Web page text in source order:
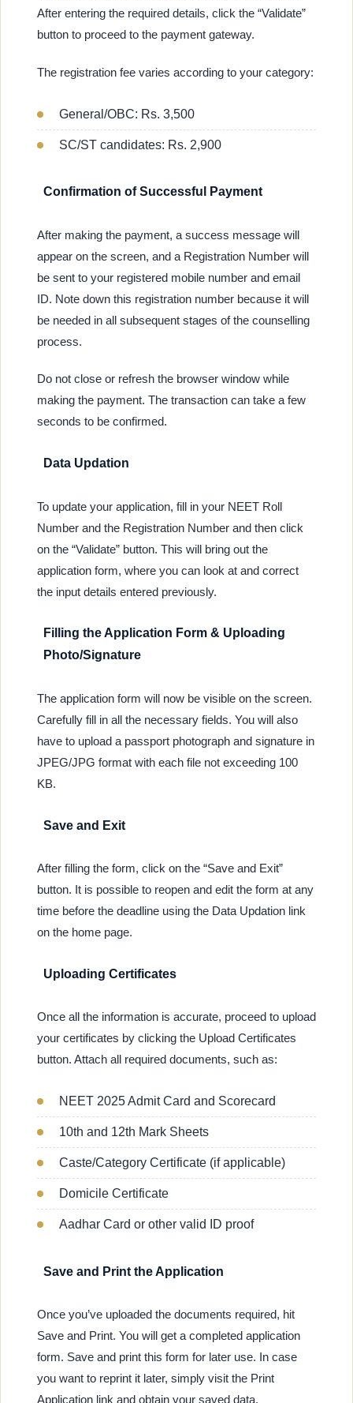
After entering the required details, click the “Validate”
button to proceed to the payment gateway.
The registration fee varies according to your category:
General/OBC: Rs. 3,500
SC/ST candidates: Rs. 2,900
Confirmation of Successful Payment
After making the payment, a success message will
appear on the screen, and a Registration Number will
be sent to your registered mobile number and email
ID. Note down this registration number because it will
be needed in all subsequent stages of the counselling
process.
Do not close or refresh the browser window while
making the payment. The transaction can take a few
seconds to be confirmed.
Data Updation
To update your application, fill in your NEET Roll
Number and the Registration Number and then click
on the “Validate” button. This will bring out the
application form, where you can look at and correct
the input details entered previously.
Filling the Application Form & Uploading
Photo/Signature
The application form will now be visible on the screen.
Carefully fill in all the necessary fields. You will also
have to upload a passport photograph and signature in
JPEG/JPG format with each file not exceeding 100
KB.
Save and Exit
After filling the form, click on the “Save and Exit”
button. It is possible to reopen and edit the form at any
time before the deadline using the Data Updation link
on the home page.
Uploading Certificates
Once all the information is accurate, proceed to upload
your certificates by clicking the Upload Certificates
button. Attach all required documents, such as:
NEET 2025 Admit Card and Scorecard
10th and 12th Mark Sheets
Caste/Category Certificate (if applicable)
Domicile Certificate
Aadhar Card or other valid ID proof
Save and Print the Application
Once you’ve uploaded the documents required, hit
Save and Print. You will get a completed application
form. Save and print this form for later use. In case
you want to reprint it later, simply visit the Print
Application link and obtain your saved data.